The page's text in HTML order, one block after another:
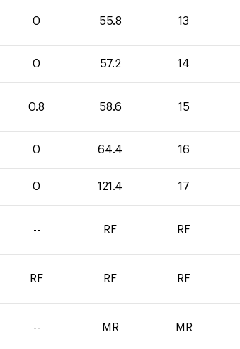
0 55.8 13
0 57.2 14
0.8 58.6 15
0 64.4 16
0 121.4 17
-- RF RF
RF RF RF
-- MR MR